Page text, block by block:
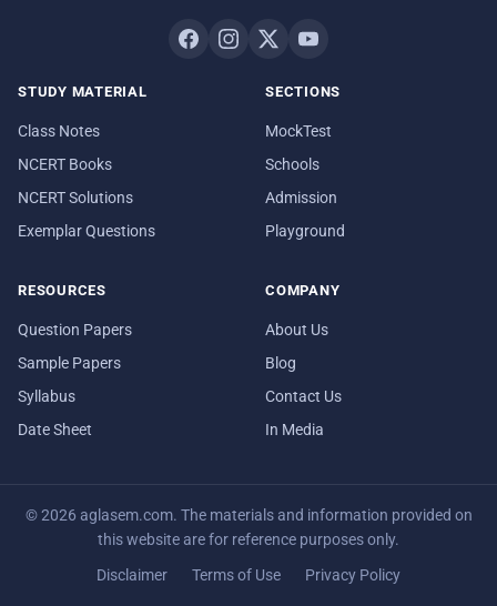
STUDY MATERIAL
Class Notes
NCERT Books
NCERT Solutions
Exemplar Questions
SECTIONS
MockTest
Schools
Admission
Playground
RESOURCES
Question Papers
Sample Papers
Syllabus
Date Sheet
COMPANY
About Us
Blog
Contact Us
In Media
© 2026 aglasem.com. The materials and information provided on
this website are for reference purposes only.
Disclaimer Terms of Use Privacy Policy